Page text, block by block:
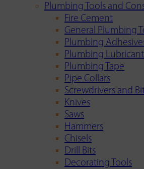
Plumbing Tools and
Fire Cement
General Plumbing
Plumbing
Plumbing
Plumbing Tape
Pipe Collars
Screwdrivers and
Knives
Saws
Hammers
Chisels
Drill Bits
Decorating Tools